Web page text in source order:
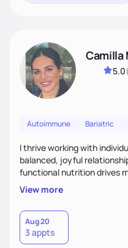
Camilla
5.0(
Autoimmune Bariatric
I thrive working with
balanced, joyful
functional nutrition drives
overall health, ensuring we
than just symptoms. What
holistic wellness,
the belief that food is
victories, while building
View more
Aug 20
3 appts